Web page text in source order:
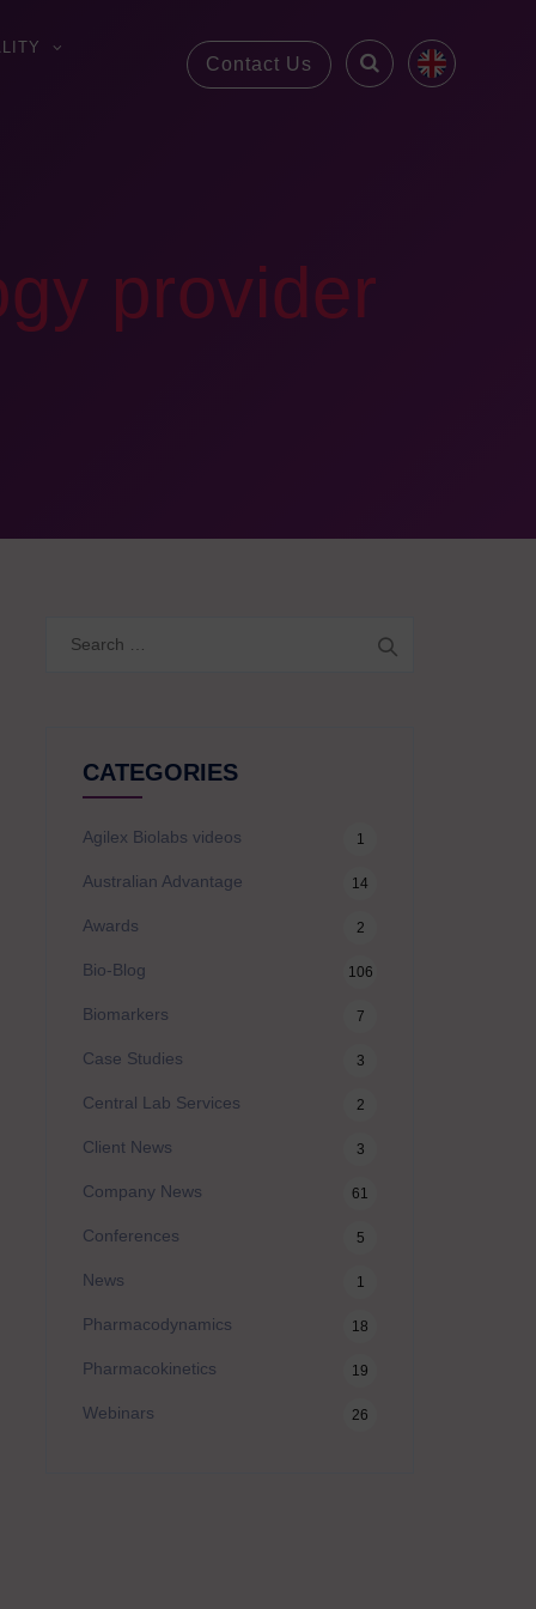
Contact Us
provider
CATEGORIES
Agilex Biolabs videos 1
Australian Advantage 14
Awards 2
Bio-Blog 106
Biomarkers 7
Case Studies 3
Central Lab Services 2
Client News 3
Company News 61
Conferences 5
News 1
Pharmacodynamics 18
Pharmacokinetics 19
Webinars 26